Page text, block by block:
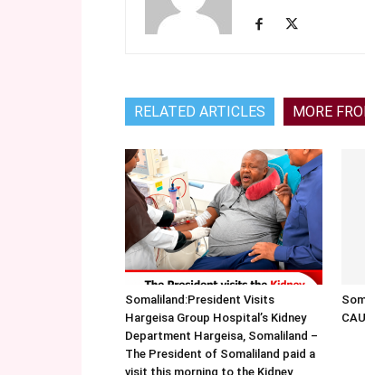
RELATED ARTICLES MORE
Somaliland:President Visits
Hargeisa Group Hospital’s Kidney
Department Hargeisa, Somaliland –
The President of Somaliland paid a
visit this morning to the Kidney